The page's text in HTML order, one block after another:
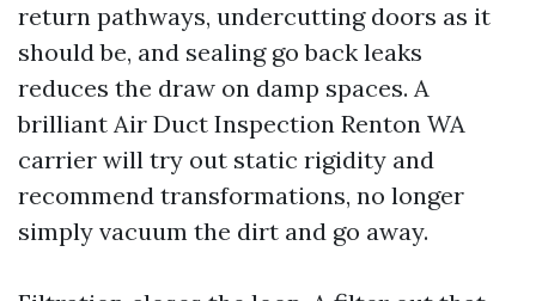
return pathways, undercutting doors as it
should be, and sealing go back leaks
reduces the draw on damp spaces. A
brilliant Air Duct Inspection Renton WA
carrier will try out static rigidity and
recommend transformations, no longer
simply vacuum the dirt and go away.